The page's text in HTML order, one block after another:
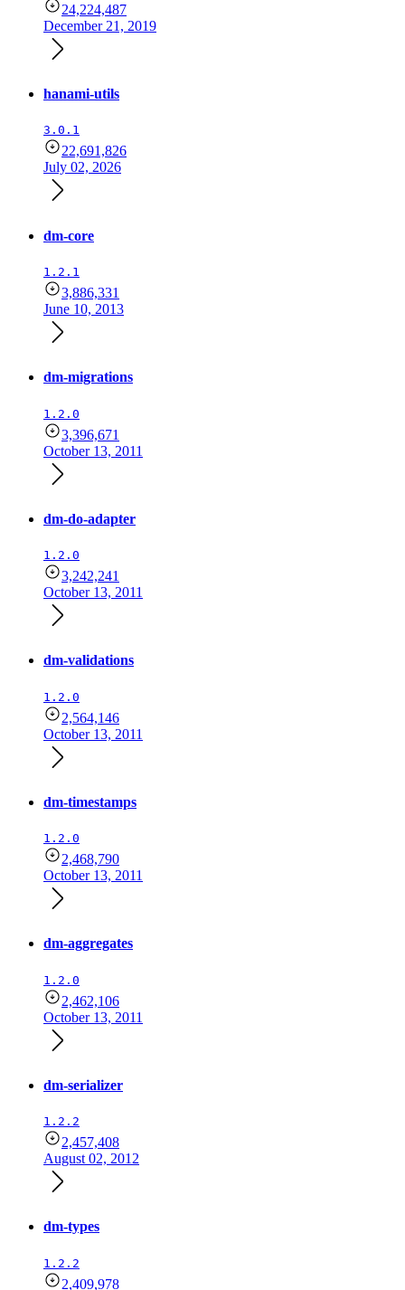
24,224,487
December 21, 2019
hanami-utils
3.0.1
22,691,826
July 02, 2026
dm-core
1.2.1
3,886,331
June 10, 2013
dm-migrations
1.2.0
3,396,671
October 13, 2011
dm-do-adapter
1.2.0
3,242,241
October 13, 2011
dm-validations
1.2.0
2,564,146
October 13, 2011
dm-timestamps
1.2.0
2,468,790
October 13, 2011
dm-aggregates
1.2.0
2,462,106
October 13, 2011
dm-serializer
1.2.2
2,457,408
August 02, 2012
dm-types
1.2.2
2,409,978